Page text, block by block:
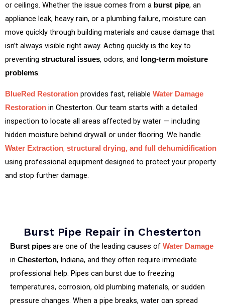
or ceilings. Whether the issue comes from a burst pipe, an
appliance leak, heavy rain, or a plumbing failure, moisture can
move quickly through building materials and cause damage that
isn’t always visible right away. Acting quickly is the key to
preventing structural issues, odors, and long‑term moisture
problems.
BlueRed Restoration provides fast, reliable Water Damage
Restoration in Chesterton. Our team starts with a detailed
inspection to locate all areas affected by water — including
hidden moisture behind drywall or under flooring. We handle
Water Extraction, structural drying, and full dehumidification
using professional equipment designed to protect your property
and stop further damage.
Burst Pipe Repair in Chesterton
Burst pipes are one of the leading causes of Water Damage
in Chesterton, Indiana, and they often require immediate
professional help. Pipes can burst due to freezing
temperatures, corrosion, old plumbing materials, or sudden
pressure changes. When a pipe breaks, water can spread